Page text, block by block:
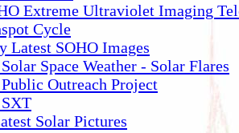
Extreme Ultraviolet Imaging
Cycle
Latest SOHO Images
Space Weather - Solar Flares
Outreach Project
Solar Pictures